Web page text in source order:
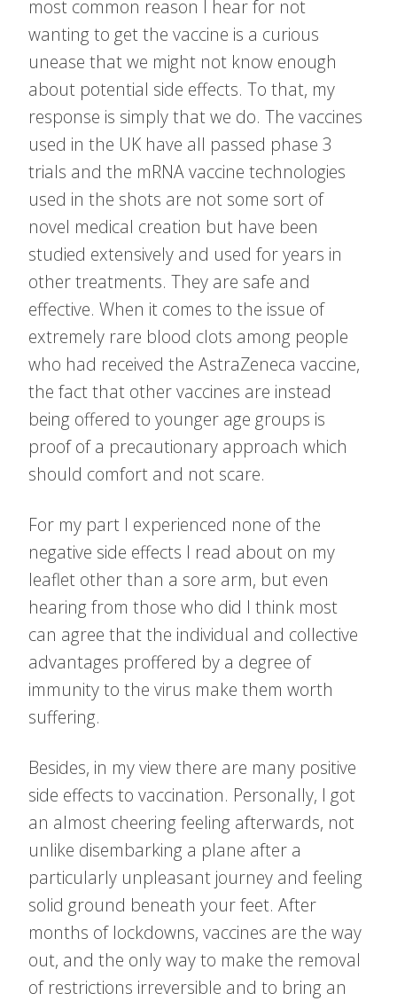
most common reason I hear for not
wanting to get the vaccine is a curious
unease that we might not know enough
about potential side effects. To that, my
response is simply that we do. The vaccines
used in the UK have all passed phase 3
trials and the mRNA vaccine technologies
used in the shots are not some sort of
novel medical creation but have been
studied extensively and used for years in
other treatments. They are safe and
effective. When it comes to the issue of
extremely rare blood clots among people
who had received the AstraZeneca vaccine,
the fact that other vaccines are instead
being offered to younger age groups is
proof of a precautionary approach which
should comfort and not scare.
For my part I experienced none of the
negative side effects I read about on my
leaflet other than a sore arm, but even
hearing from those who did I think most
can agree that the individual and collective
advantages proffered by a degree of
immunity to the virus make them worth
suffering.
Besides, in my view there are many positive
side effects to vaccination. Personally, I got
an almost cheering feeling afterwards, not
unlike disembarking a plane after a
particularly unpleasant journey and feeling
solid ground beneath your feet. After
months of lockdowns, vaccines are the way
out, and the only way to make the removal
of restrictions irreversible and to bring an